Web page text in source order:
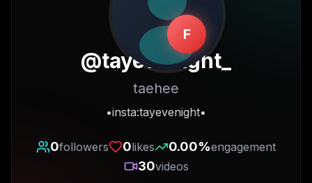
Get Chrome Extension
F
@tayevenight_
taehee
•insta:tayevenight•
0followers 0likes 0.00%engagement
30videos